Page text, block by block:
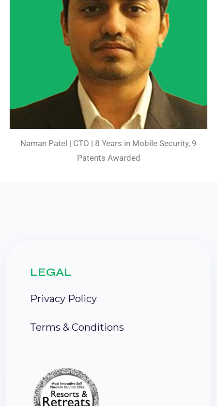
Naman Patel | CTO | 8 Years in Mobile Security, 9
Patents Awarded
LEGAL
Privacy Policy
Terms & Conditions